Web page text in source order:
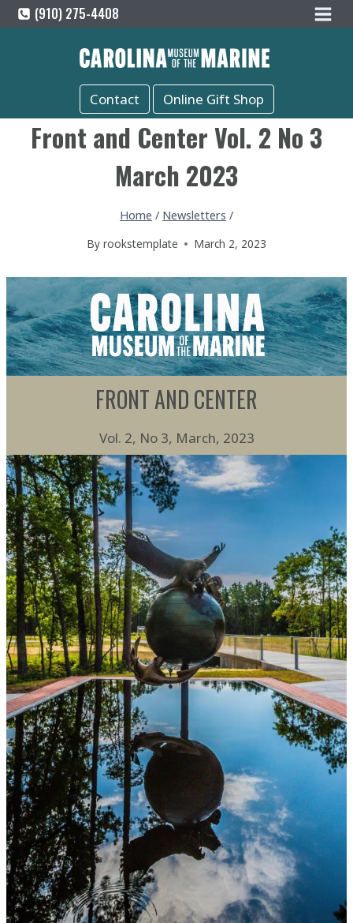
Skip
to
(910) 275-4408
Contact Online Gift Shop
Front and Center Vol. 2 No 3
March 2023
Home / Newsletters /
By rookstemplate March 2, 2023
FRONT AND CENTER
Vol. 2, No 3, March, 2023